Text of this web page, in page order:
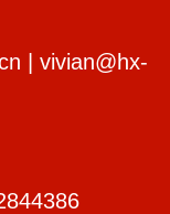
vivian@hx-